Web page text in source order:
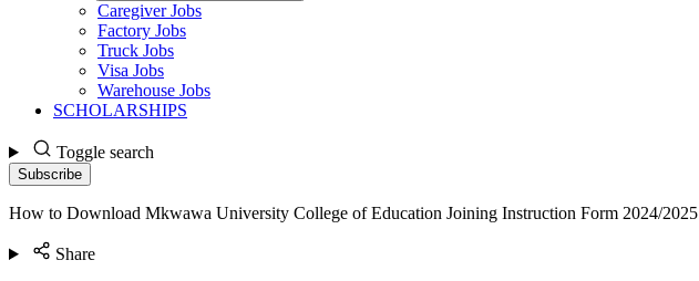
Caregiver Jobs
Factory Jobs
Truck Jobs
Visa Jobs
Warehouse Jobs
SCHOLARSHIPS
Toggle search
Subscribe
How to Download Mkwawa University College of Education Joining Instruction Form 2024/2025
Share